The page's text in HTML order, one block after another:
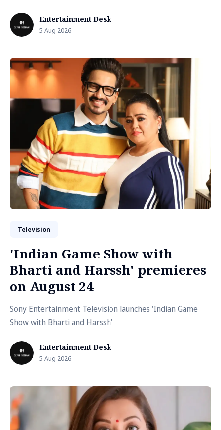
Entertainment Desk
5 Aug 2026
Television
'Indian Game Show with
Bharti and Harssh' premieres
on August 24
Sony Entertainment Television launches 'Indian Game
Show with Bharti and Harssh'
Entertainment Desk
5 Aug 2026